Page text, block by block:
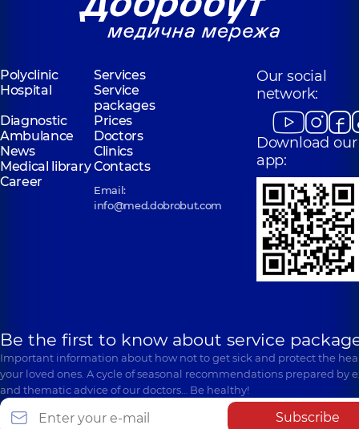
Polyclinic
Services
Hospital
Service
packages
Diagnostic
Prices
Ambulance
Doctors
News
Clinics
Medical libraryContacts
Career
Email:
info@med.dobrobut.com
Our social
network:
Download our
app:
Be the first to know about service
Important information about how not to get sick and protect the
your loved ones. A cycle of seasonal recommendations prepared by
and thematic advice of our doctors… Be healthy!
Subscribe